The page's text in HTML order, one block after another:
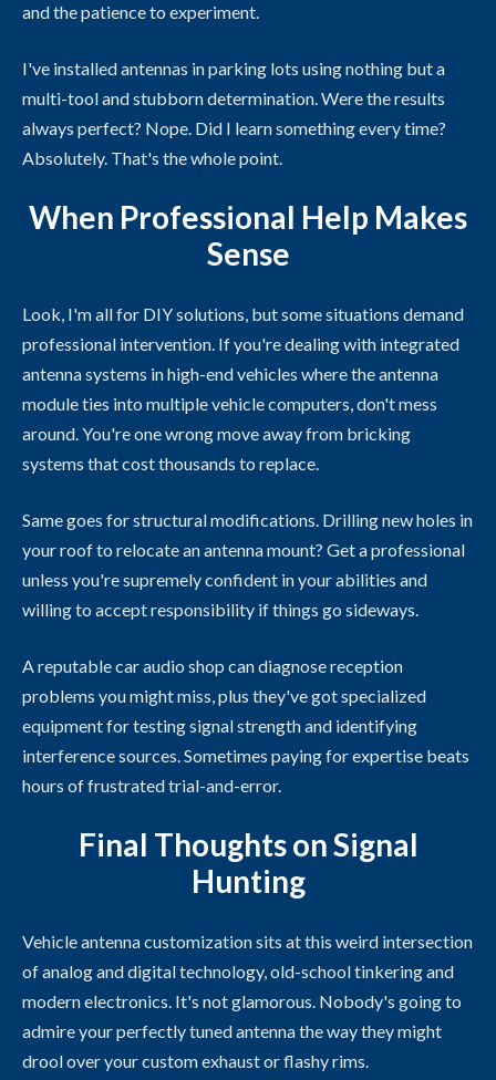
and the patience to experiment.
I've installed antennas in parking lots using nothing but a
multi-tool and stubborn determination. Were the results
always perfect? Nope. Did I learn something every time?
Absolutely. That's the whole point.
When Professional Help Makes
Sense
Look, I'm all for DIY solutions, but some situations demand
professional intervention. If you're dealing with integrated
antenna systems in high-end vehicles where the antenna
module ties into multiple vehicle computers, don't mess
around. You're one wrong move away from bricking
systems that cost thousands to replace.
Same goes for structural modifications. Drilling new holes in
your roof to relocate an antenna mount? Get a professional
unless you're supremely confident in your abilities and
willing to accept responsibility if things go sideways.
A reputable car audio shop can diagnose reception
problems you might miss, plus they've got specialized
equipment for testing signal strength and identifying
interference sources. Sometimes paying for expertise beats
hours of frustrated trial-and-error.
Final Thoughts on Signal
Hunting
Vehicle antenna customization sits at this weird intersection
of analog and digital technology, old-school tinkering and
modern electronics. It's not glamorous. Nobody's going to
admire your perfectly tuned antenna the way they might
drool over your custom exhaust or flashy rims.